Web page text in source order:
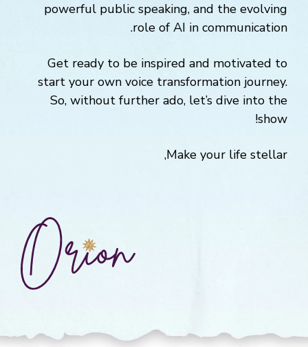
powerful public speaking, and the evolving
role of AI in communication.
Get ready to be inspired and motivated to
start your own voice transformation journey.
So, without further ado, let’s dive into the
show!
Make your life stellar,